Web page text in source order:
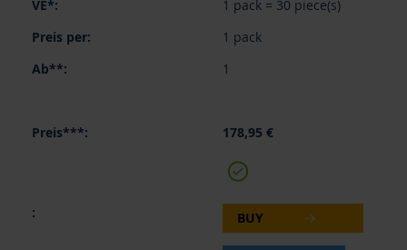
1 pack = 30 piece(s)
1 pack
1
178,95 €
BUY